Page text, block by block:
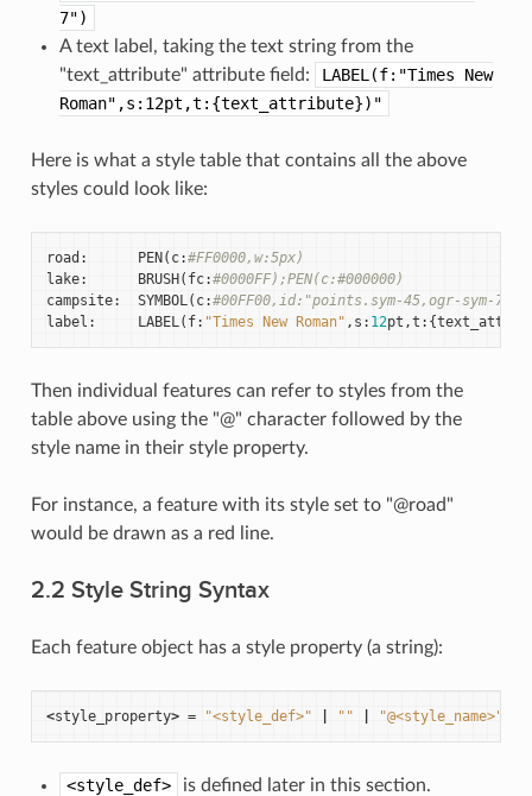
7")
A text label, taking the text string from the
"text_attribute" attribute field:
LABEL(f:"Times
New
Roman",s:12pt,t:{text_attribute})"
Here is what a style table that contains all the above
styles could look like:
road : PEN( c:#FF0000,w:5px)
lake: BRUSH( fc:#0000FF);PEN(c:#000000)
campsite: SYMBOL( c:#00FF00,id:"points.sym-45,ogr-sym-7")
label : LABEL( f: "Times New Roman" , s : 12pt ,t :{
Then individual features can refer to styles from the
table above using the "@" character followed by the
style name in their style property.
For instance, a feature with its style set to "@road"
would be drawn as a red line.
2.2 Style String Syntax
Each feature object has a style property (a string):
<style_property> = "<style_def>" "" "@<style_name>"
<style_def>
is defined later in this section.